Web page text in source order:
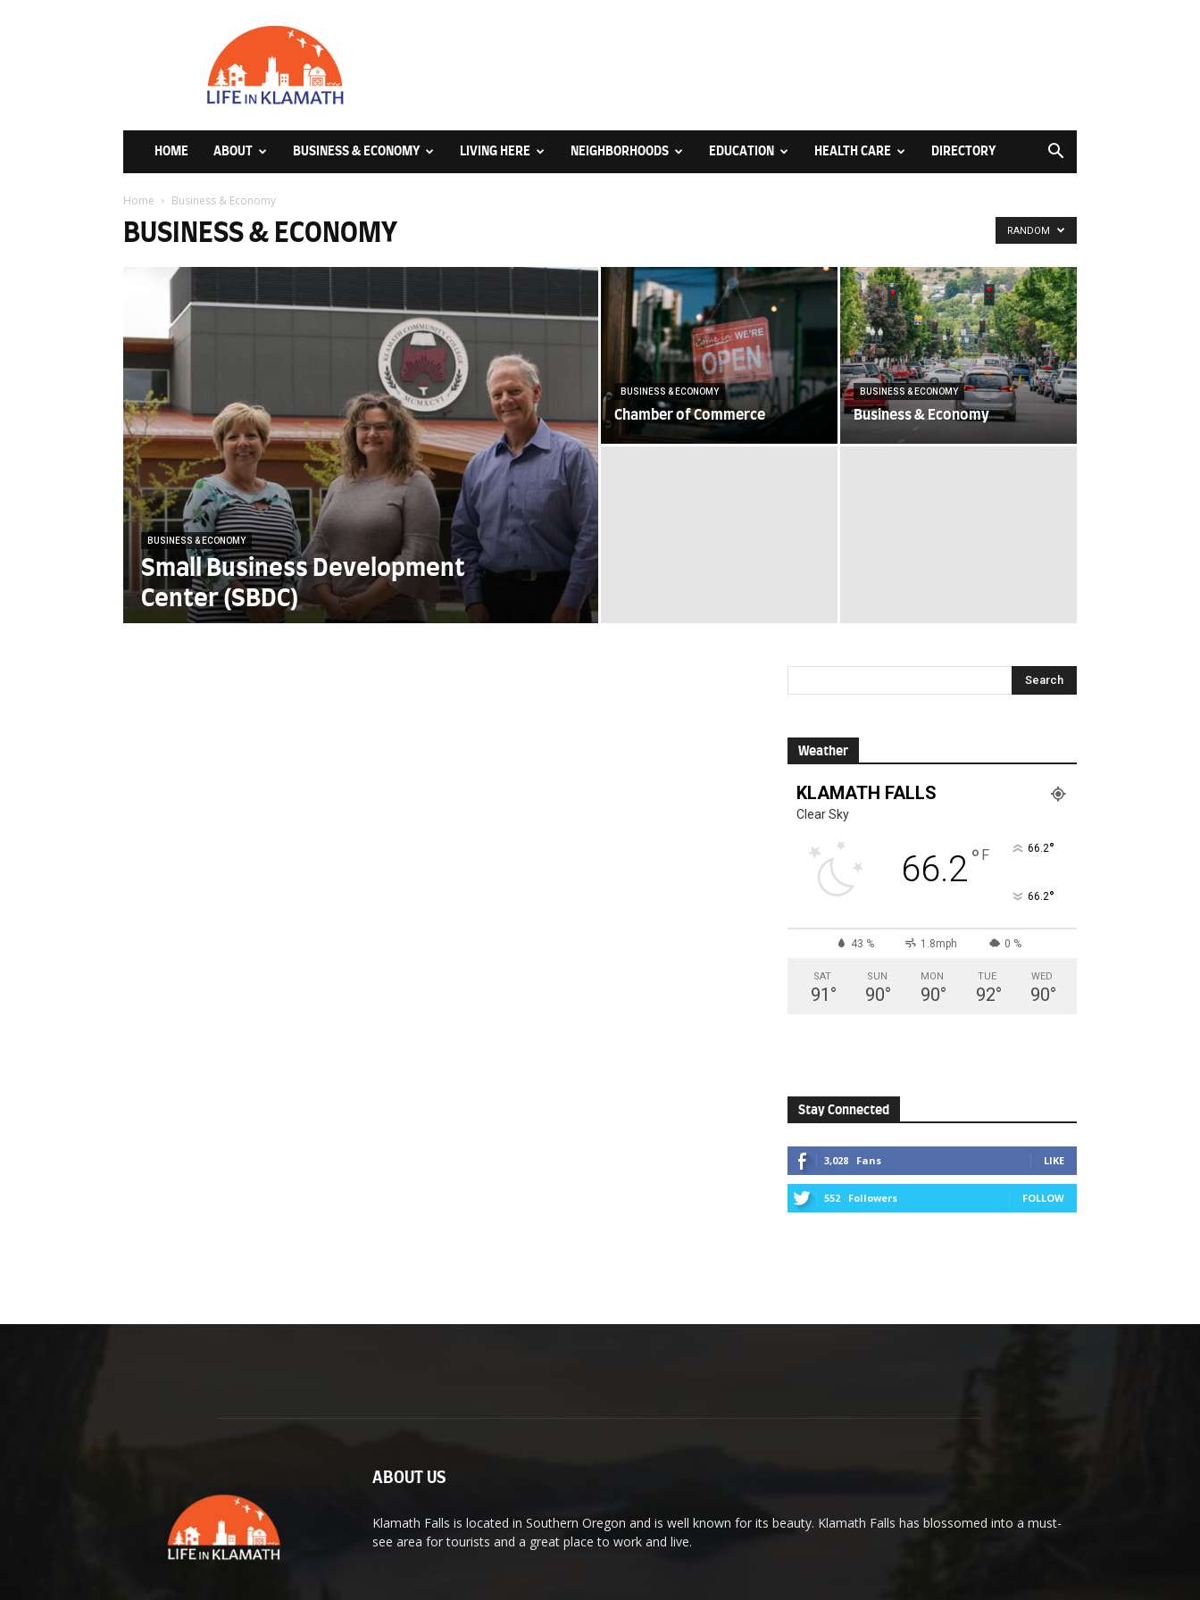
Klamath
HOME ABOUT BUSINESS & ECONOMY LIVING HERE NEIGHBORHOODS EDUCATION HEALTH CARE DIRECTORY
Home Business & Economy
BUSINESS & ECONOMY RANDOM
BUSINESS & ECONOMY
Small Business Development
Center (SBDC)
BUSINESS & ECONOMY
Chamber of Commerce
BUSINESS & ECONOMY
Business & Economy
Weather
KLAMATH FALLS
Clear Sky
66.2° F 66.2°
66.2°
43 % 1.8mph 0 %
SAT
91 °
SUN
90°
MON
90°
TUE
92°
WED
90°
Stay Connected
3,028 Fans LIKE
552 Followers FOLLOW
ABOUT US
Klamath Falls is located in Southern Oregon and is well known for its beauty. Klamath Falls has blossomed into a must-
see area for tourists and a great place to work and live.